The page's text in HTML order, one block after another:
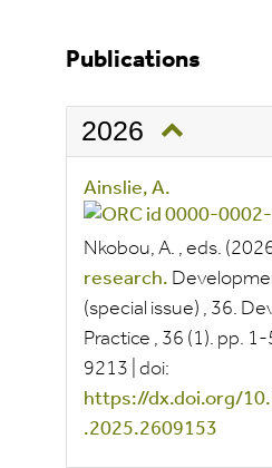
Publications
2026
Ainslie, A.
Nkobou, A. , eds.
research.
(special issue) , 36.
Practice , 36 (1). pp. 1-
9213 doi:
https://dx.doi.org/
.2025.2609153